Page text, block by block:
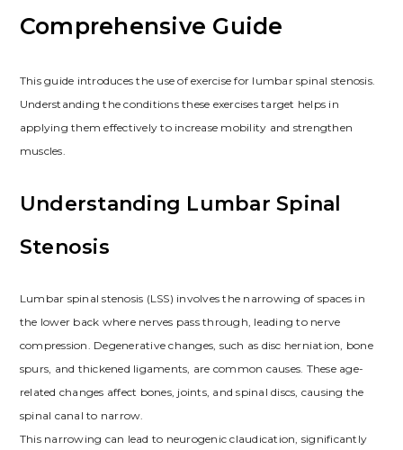
Comprehensive Guide
This guide introduces the use of exercise for lumbar spinal stenosis.
Understanding the conditions these exercises target helps in
applying them effectively to increase mobility and strengthen
muscles.
Understanding Lumbar Spinal
Stenosis
Lumbar spinal stenosis (LSS) involves the narrowing of spaces in
the lower back where nerves pass through, leading to nerve
compression. Degenerative changes, such as disc herniation, bone
spurs, and thickened ligaments, are common causes. These age-
related changes affect bones, joints, and spinal discs, causing the
spinal canal to narrow.
This narrowing can lead to neurogenic claudication, significantly